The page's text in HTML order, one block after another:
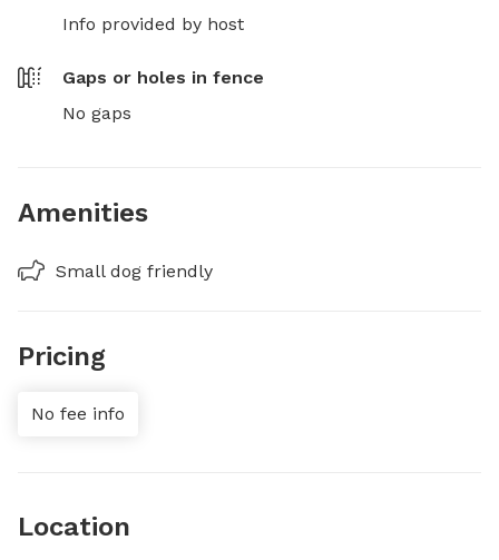
Info provided by host
Gaps or holes in fence
No gaps
Amenities
Small dog friendly
Pricing
No fee info
Location